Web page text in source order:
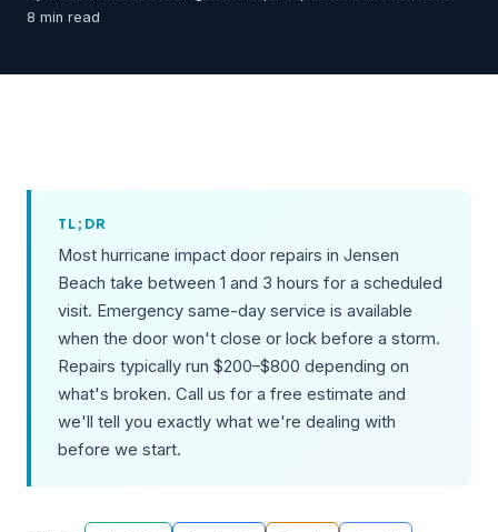
8 min read
TL;DR
Most hurricane impact door repairs in Jensen
Beach take between 1 and 3 hours for a scheduled
visit. Emergency same-day service is available
when the door won't close or lock before a storm.
Repairs typically run $200–$800 depending on
what's broken. Call us for a free estimate and
we'll tell you exactly what we're dealing with
before we start.